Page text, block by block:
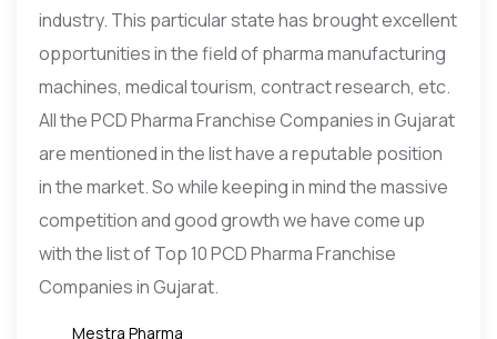
industry. This particular state has brought excellent
opportunities in the field of pharma manufacturing
machines, medical tourism, contract research, etc.
All the PCD Pharma Franchise Companies in Gujarat
are mentioned in the list have a reputable position
in the market. So while keeping in mind the massive
competition and good growth we have come up
with the list of Top 10 PCD Pharma Franchise
Companies in Gujarat.
Mestra Pharma